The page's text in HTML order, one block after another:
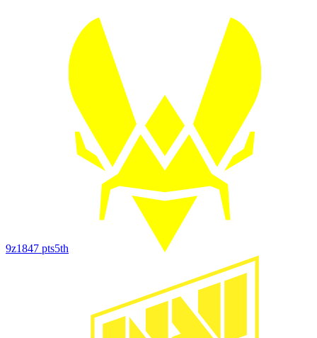
9z1847 pts5th